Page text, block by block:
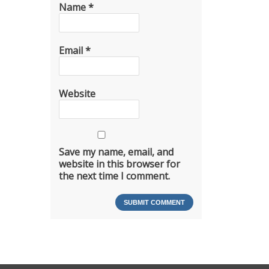
Name*
Email*
Website
Save my name, email, and
website in this browser for
the next time I comment.